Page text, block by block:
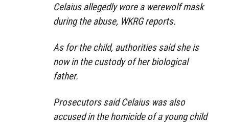
Celaius allegedly wore a werewolf mask
during the abuse, WKRG reports.
As for the child, authorities said she is
now in the custody of her biological
father.
Prosecutors said Celaius was also
accused in the homicide of a young child